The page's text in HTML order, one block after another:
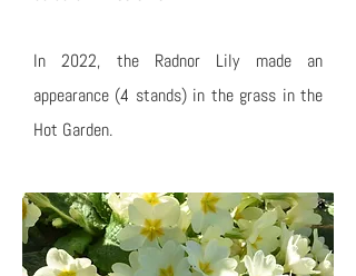
In 2022, the Radnor Lily made an
appearance (4 stands) in the grass in the
Hot Garden.